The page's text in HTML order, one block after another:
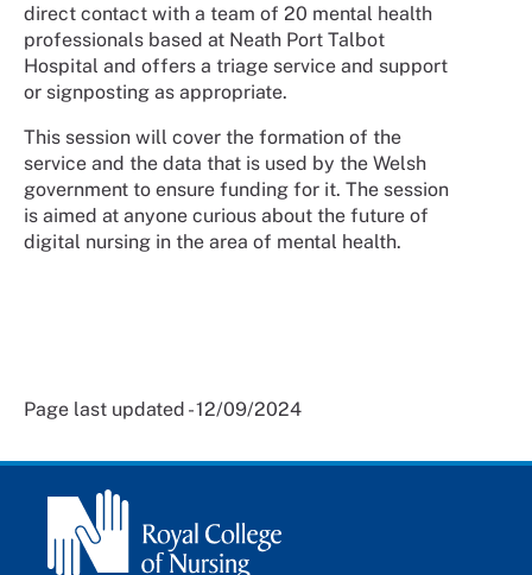
direct contact with a team of 20 mental health
professionals based at Neath Port Talbot
Hospital and offers a triage service and support
or signposting as appropriate.
This session will cover the formation of the
service and the data that is used by the Welsh
government to ensure funding for it. The session
is aimed at anyone curious about the future of
digital nursing in the area of mental health.
Page last updated - 12/09/2024